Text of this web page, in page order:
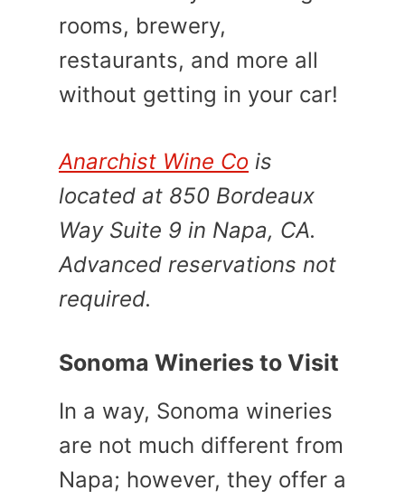
rooms, brewery,
restaurants, and more all
without getting in your car!
Anarchist Wine Co is
located at 850 Bordeaux
Way Suite 9 in Napa, CA.
Advanced reservations not
required.
Sonoma Wineries to Visit
In a way, Sonoma wineries
are not much different from
Napa; however, they offer a